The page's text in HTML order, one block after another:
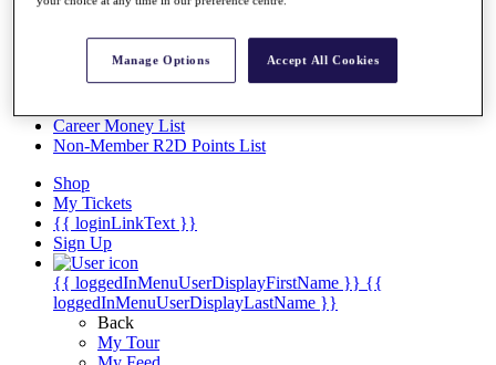
Discover Players
Facts & Figures
Career Money List
Non-Member R2D Points List
Shop
My Tickets
{{ loginLinkText }}
Sign Up
{{ loggedInMenuUserDisplayFirstName }} {{
loggedInMenuUserDisplayLastName }}
Back
My Tour
Manage Options Accept All Cookies